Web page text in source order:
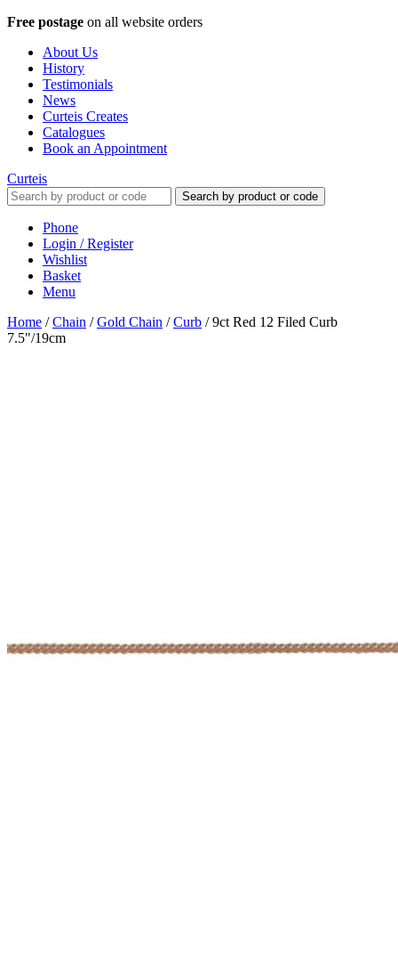
Free postage on all website orders
About Us
History
Testimonials
News
Curteis Creates
Catalogues
Book an Appointment
Curteis
Search by product or code
Phone
Login / Register
Wishlist
Basket
Menu
Home /Chain /Gold Chain /Curb /9ct Red 12 Filed Curb
7.5"/19cm